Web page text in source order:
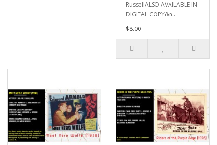
RussellALSO AVAILABLE IN
DIGITAL COPY&n..
$8.00